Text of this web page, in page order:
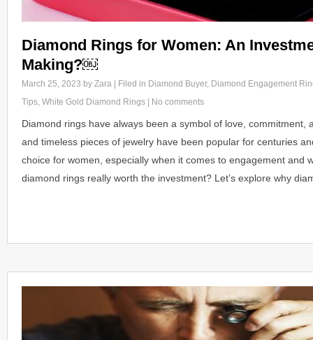
Diamond Rings for Women: An
Making?￼
March 25, 2023 by Zara | Filed in Diamond Buyer, Diamond Engagement
Tips, White Gold Diamond Rings No comments
Diamond rings have always been a symbol of love, commitment,
and timeless pieces of jewelry have been popular for centuries
choice for women, especially when it comes to engagement and
diamond rings really worth the investment? Let’s explore why